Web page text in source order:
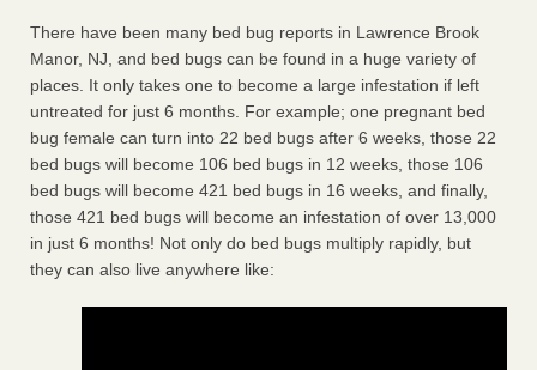
There have been many bed bug reports in Lawrence Brook
Manor, NJ, and bed bugs can be found in a huge variety of
places. It only takes one to become a large infestation if left
untreated for just 6 months. For example; one pregnant bed
bug female can turn into 22 bed bugs after 6 weeks, those 22
bed bugs will become 106 bed bugs in 12 weeks, those 106
bed bugs will become 421 bed bugs in 16 weeks, and finally,
those 421 bed bugs will become an infestation of over 13,000
in just 6 months! Not only do bed bugs multiply rapidly, but
they can also live anywhere like: